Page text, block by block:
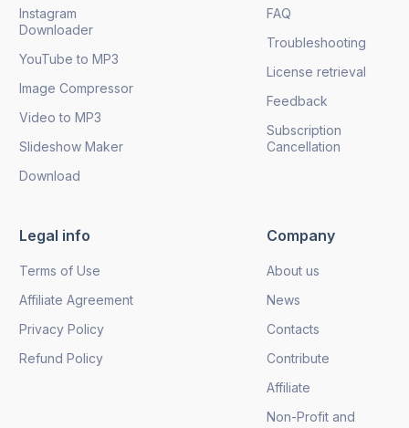
Instagram
Downloader
YouTube to MP3
Image Compressor
Video to MP3
Slideshow Maker
Download
FAQ
Troubleshooting
License retrieval
Feedback
Subscription
Cancellation
Legal info
Terms of Use
Affiliate Agreement
Privacy Policy
Refund Policy
Company
About us
News
Contacts
Contribute
Affiliate
Non-Profit and